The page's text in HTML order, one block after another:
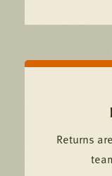
Returns